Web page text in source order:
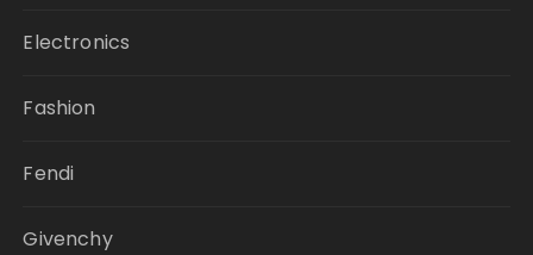
Electronics
Fashion
Fendi
Givenchy